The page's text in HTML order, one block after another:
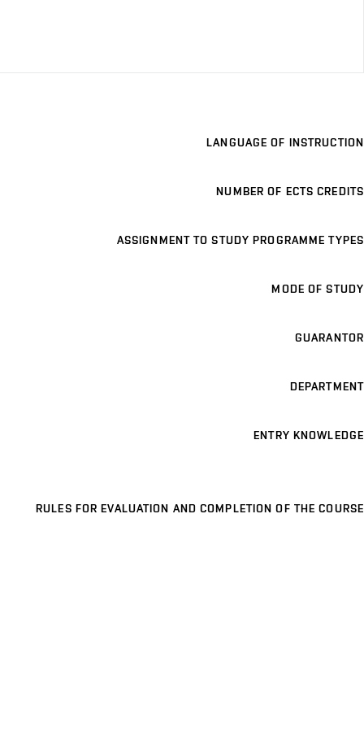
LANGUAGE OF INSTRUCTION
NUMBER OF ECTS CREDITS
ASSIGNMENT TO STUDY PROGRAMME TYPES
MODE OF STUDY
GUARANTOR
DEPARTMENT
ENTRY KNOWLEDGE
RULES FOR EVALUATION AND COMPLETION OF THE COURSE